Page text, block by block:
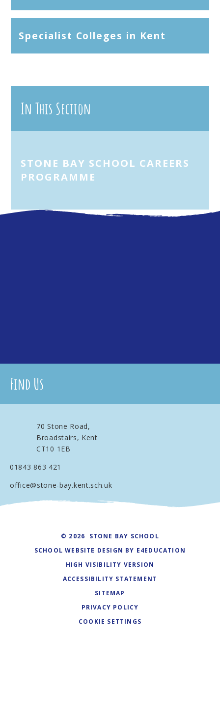
Specialist Colleges in Kent
In This Section
STONE BAY SCHOOL CAREERS
PROGRAMME
Find Us
70 Stone Road,
Broadstairs, Kent
CT10 1EB
01843 863 421
office@stone-bay.kent.sch.uk
© 2026 STONE BAY SCHOOL
SCHOOL WEBSITE DESIGN BY E4EDUCATION
HIGH VISIBILITY VERSION
ACCESSIBILITY STATEMENT
SITEMAP
PRIVACY POLICY
COOKIE SETTINGS